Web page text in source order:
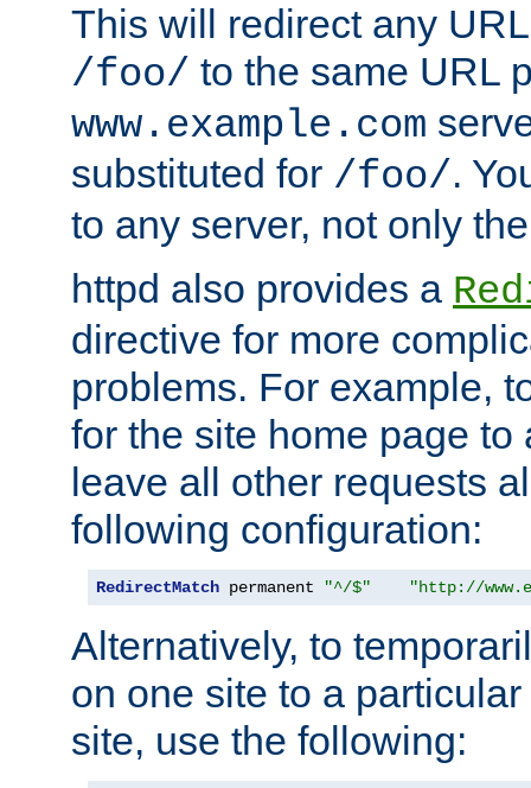
This will redirect any
/foo/ to the same URL
www.example.com
substituted for /foo/.
to any server, not only
httpd also provides a
directive for more
problems. For example,
for the site home page to
leave all other requests
following configuration:
RedirectMatch permanent "^/$" "http://
Alternatively, to
on one site to a
site, use the following: